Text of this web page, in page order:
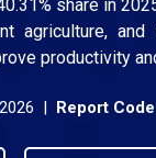
share in
agriculture,
productivity
| Report